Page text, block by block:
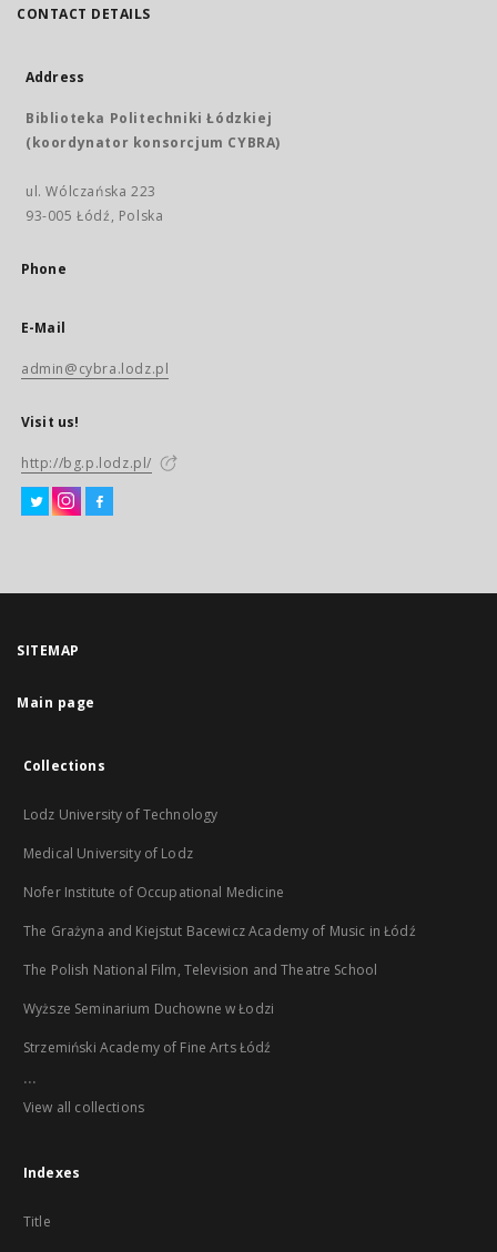
CONTACT DETAILS
Address
Biblioteka Politechniki Łódzkiej
(koordynator konsorcjum CYBRA)
ul. Wólczańska 223
93-005 Łódź, Polska
Phone
E-Mail
admin@cybra.lodz.pl
Visit us!
http://bg.p.lodz.pl/
SITEMAP
Main page
Collections
Lodz University of Technology
Medical University of Lodz
Nofer Institute of Occupational Medicine
The Grażyna and Kiejstut Bacewicz Academy of Music in Łódź
The Polish National Film, Television and Theatre School
Wyższe Seminarium Duchowne w Łodzi
Strzemiński Academy of Fine Arts Łódź
...
View all collections
Indexes
Title